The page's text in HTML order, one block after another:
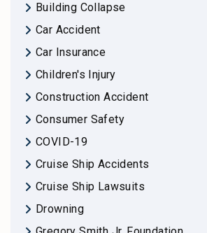
Building Collapse
Car Accident
Car Insurance
Children's Injury
Construction Accident
Consumer Safety
COVID-19
Cruise Ship Accidents
Cruise Ship Lawsuits
Drowning